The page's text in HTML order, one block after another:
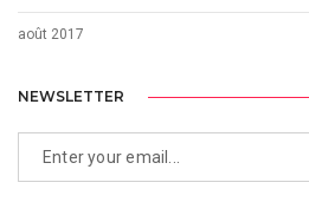
août 2017
NEWSLETTER